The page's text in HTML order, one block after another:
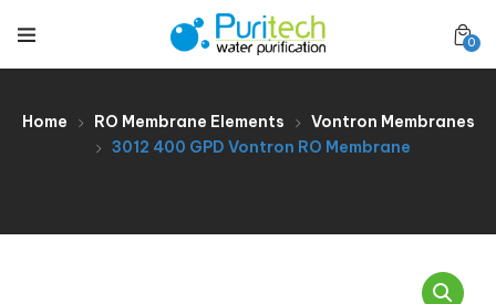
0
Home RO Membrane Elements
Vontron Membranes
3012 400 GPD Vontron RO Membrane